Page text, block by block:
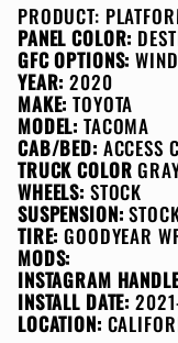
PRODUCT:
PANEL COLOR:
GFC OPTIONS:
YEAR: 2020
MAKE: TOYOTA
MODEL: TACOMA
CAB/BED: ACCESS
TRUCK COLOR
WHEELS: STOCK
SUSPENSION:
TIRE:GOODYEAR
MODS:
INSTAGRAM
INSTALL DATE:
LOCATION: